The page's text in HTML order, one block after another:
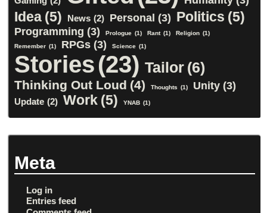
Idea (5) News (2) Personal (3) Politics (5)
Programming (3) Prologue (1) Rant (1) Religion (1)
Remember (1) RPGs (3) Science (1)
Stories(23) Tailor (6)
Thinking Out Loud (4) Thoughts (1) Unity (3)
Update (2) Work (5) YNAB (1)
Meta
Log in
Entries feed